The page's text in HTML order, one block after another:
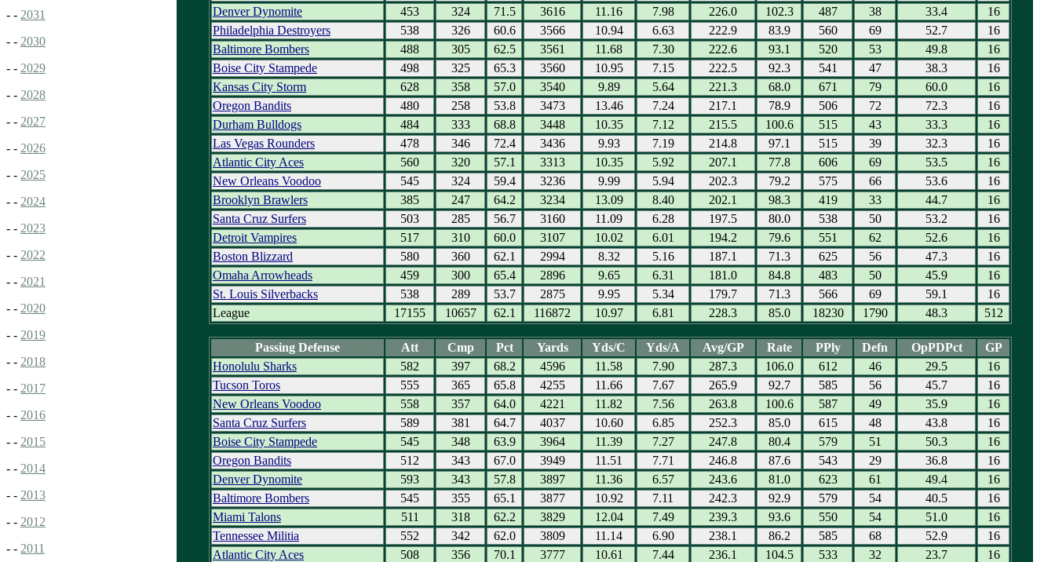
- - 2031
- - 2030
- - 2029
- - 2028
- - 2027
- - 2026
- - 2025
- - 2024
- - 2023
- - 2022
- - 2021
- - 2020
- - 2019
- - 2018
- - 2017
- - 2016
- - 2015
- - 2014
- - 2013
- - 2012
- - 2011
Denver Dynomite
453 324 71.5 3616 11.16 7.98 226.0 102.3 487 38 33.4
16
Philadelphia Destroyers
538 326 60.6 3566 10.94 6.63 222.9 83.9 560 69 52.7
16
Baltimore Bombers
488 305 62.5 3561 11.68 7.30 222.6 93.1 520 53 49.8
16
Boise City Stampede
498 325 65.3 3560 10.95 7.15 222.5 92.3 541 47 38.3
16
Kansas City Storm
628 358 57.0 3540 9.89 5.64 221.3 68.0 671 79 60.0
16
Oregon Bandits
480 258 53.8 3473 13.46 7.24 217.1 78.9 506 72 72.3
16
Durham Bulldogs
484 333 68.8 3448 10.35 7.12 215.5 100.6 515 43 33.3
16
Las Vegas Rounders
478 346 72.4 3436 9.93 7.19 214.8 97.1 515 39 32.3
16
Atlantic City Aces
560 320 57.1 3313 10.35 5.92 207.1 77.8 606 69 53.5
16
New Orleans Voodoo
545 324 59.4 3236 9.99 5.94 202.3 79.2 575 66 53.6
16
Brooklyn Brawlers
385 247 64.2 3234 13.09 8.40 202.1 98.3 419 33 44.7
16
Santa Cruz Surfers
503 285 56.7 3160 11.09 6.28 197.5 80.0 538 50 53.2
16
Detroit Vampires
517 310 60.0 3107 10.02 6.01 194.2 79.6 551 62 52.6
16
Boston Blizzard
580 360 62.1 2994 8.32 5.16 187.1 71.3 625 56 47.3
16
Omaha Arrowheads
459 300 65.4 2896 9.65 6.31 181.0 84.8 483 50 45.9
16
St. Louis Silverbacks
538 289 53.7 2875 9.95 5.34 179.7 71.3 566 69 59.1
16
League
17155 10657 62.1 116872 10.97 6.81 228.3 85.0 18230 1790 48.3 512
Passing Defense Att Cmp Pct Yards Yds/C Yds/A Avg/GP Rate PPly Defn OpPDPct
GP
Honolulu Sharks
582 397 68.2 4596 11.58 7.90 287.3 106.0 612 46 29.5
16
Tucson Toros
555 365 65.8 4255 11.66 7.67 265.9 92.7 585 56 45.7
16
New Orleans Voodoo
558 357 64.0 4221 11.82 7.56 263.8 100.6 587 49 35.9
16
Santa Cruz Surfers
589 381 64.7 4037 10.60 6.85 252.3 85.0 615 48 43.8
16
Boise City Stampede
545 348 63.9 3964 11.39 7.27 247.8 80.4 579 51 50.3
16
Oregon Bandits
512 343 67.0 3949 11.51 7.71 246.8 87.6 543 29 36.8
16
Denver Dynomite
593 343 57.8 3897 11.36 6.57 243.6 81.0 623 61 49.4
16
Baltimore Bombers
545 355 65.1 3877 10.92 7.11 242.3 92.9 579 54 40.5
16
Miami Talons
511 318 62.2 3829 12.04 7.49 239.3 93.6 550 54 51.0
16
Tennessee Militia
552 342 62.0 3809 11.14 6.90 238.1 86.2 585 68 52.9
16
Atlantic City Aces
508 356 70.1 3777 10.61 7.44 236.1 104.5 533 32 23.7
16